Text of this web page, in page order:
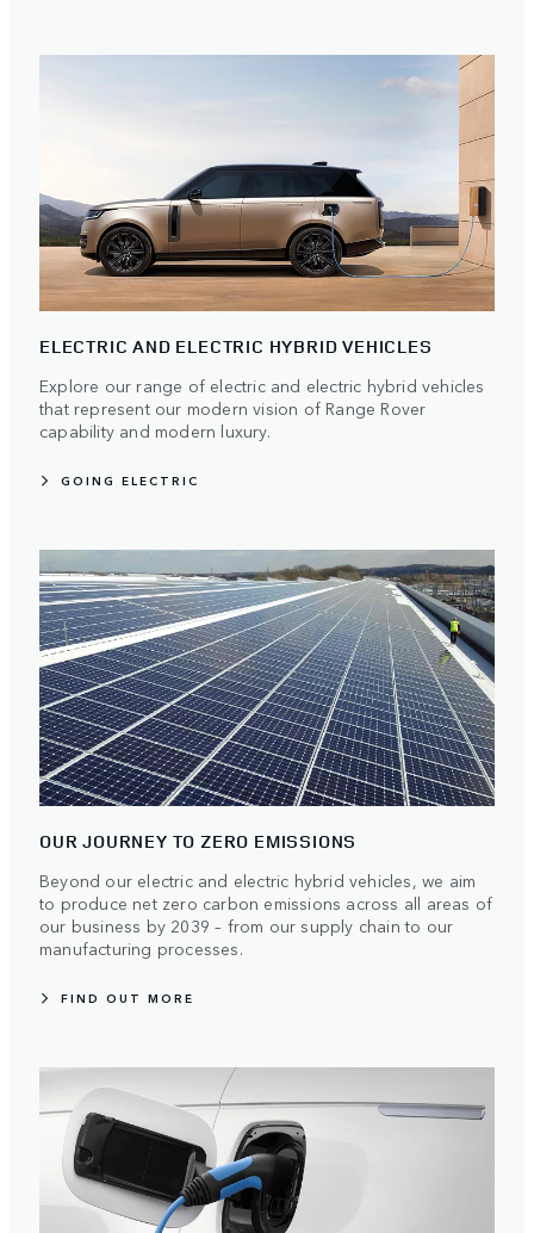
ELECTRIC AND ELECTRIC HYBRID VEHICLES
Explore our range of electric and electric hybrid vehicles
that represent our modern vision of Range Rover
capability and modern luxury.
GOING ELECTRIC
OUR JOURNEY TO ZERO EMISSIONS
Beyond our electric and electric hybrid vehicles, we aim
to produce net zero carbon emissions across all areas of
our business by 2039 – from our supply chain to our
manufacturing processes.
FIND OUT MORE